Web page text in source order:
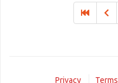
Privacy